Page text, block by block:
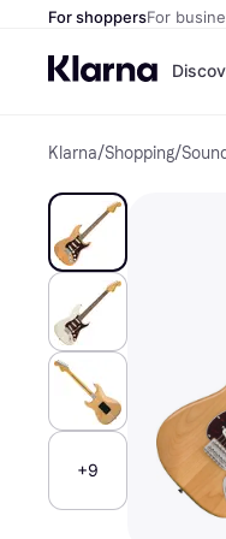
For shoppersFor
Klarna/Shopping/
+9